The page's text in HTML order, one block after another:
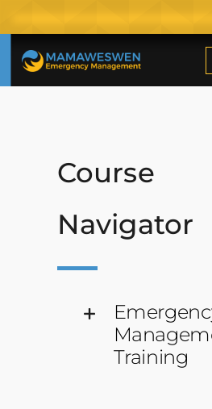
to
content
Course
Navigator
Training